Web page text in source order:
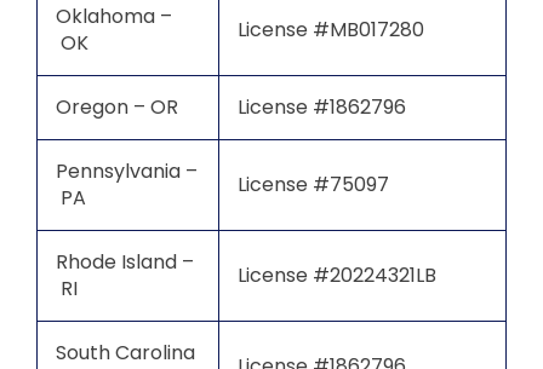
Oklahoma –
OK
License #MB017280
Oregon – OR License #1862796
Pennsylvania –
PA
License #75097
Rhode Island –
RI
License #20224321LB
South Carolina